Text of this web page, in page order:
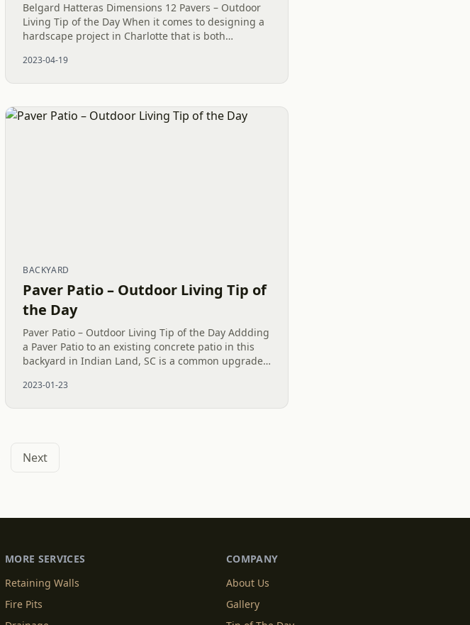
Belgard Hatteras Dimensions 12 Pavers – Outdoor
Living Tip of the Day When it comes to designing a
hardscape project in Charlotte that is both
to a solid and...
2023-04-19
BACKYARD
Paver Patio – Outdoor Living Tip of
the Day
Paver Patio – Outdoor Living Tip of the Day Addding
a Paver Patio to an existing concrete patio in this
backyard in Indian Land, SC is a common upgrade
only does the...
2023-01-23
Next
MORE SERVICES
Retaining Walls
Fire Pits
COMPANY
About Us
Gallery